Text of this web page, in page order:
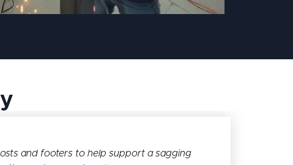
and footers to help support a sagging